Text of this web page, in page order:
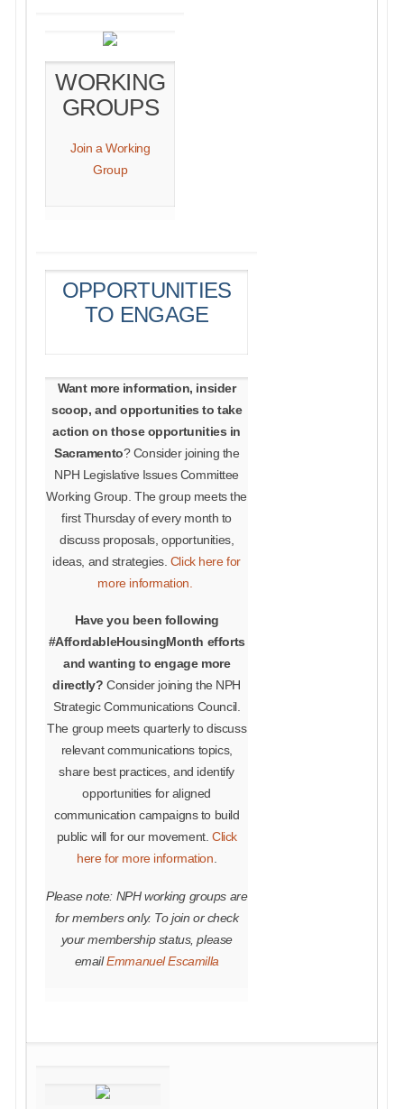
WORKING
GROUPS
Join a Working
Group
OPPORTUNITIES
TO ENGAGE
Want more information, insider
scoop, and opportunities to take
action on those opportunities in
Sacramento? Consider joining the
NPH Legislative Issues Committee
Working Group. The group meets the
first Thursday of every month to
discuss proposals, opportunities,
ideas, and strategies. Click here for
more information.
Have you been following
#AffordableHousingMonth efforts
and wanting to engage more
directly? Consider joining the NPH
Strategic Communications Council.
The group meets quarterly to discuss
relevant communications topics,
share best practices, and identify
opportunities for aligned
communication campaigns to build
public will for our movement. Click
here for more information.
Please note: NPH working groups are
for members only. To join or check
your membership status, please
emailEmmanuel Escamilla